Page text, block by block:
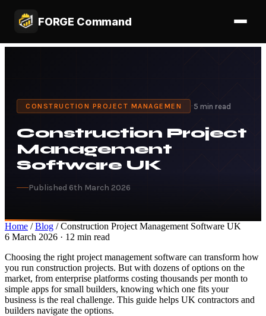
FORGE Command
CONSTRUCTION PROJECT MANAGEMEN · 5 min read
Construction Project
Management
Software UK
Published 6th March 2026
Home /Blog / Construction Project Management Software UK
6 March 2026 · 12 min read
Choosing the right project management software can transform how
you run construction projects. But with dozens of options on the
market, from enterprise platforms costing thousands per month to
simple apps for small builders, knowing which one fits your
business is the real challenge. This guide helps UK contractors and
builders navigate the options.